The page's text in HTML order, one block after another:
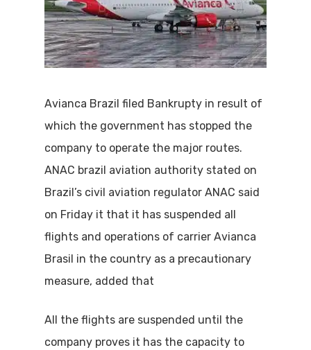
Avianca Brazil filed Bankrupty in result of
which the government has stopped the
company to operate the major routes.
ANAC brazil aviation authority stated on
Brazil’s civil aviation regulator ANAC said
on Friday it that it has suspended all
flights and operations of carrier Avianca
Brasil in the country as a precautionary
measure, added that
All the flights are suspended until the
company proves it has the capacity to